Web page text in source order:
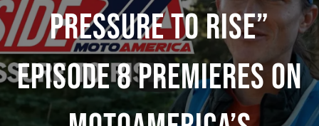
Pressure To Rise”
Episode 8 Premieres On